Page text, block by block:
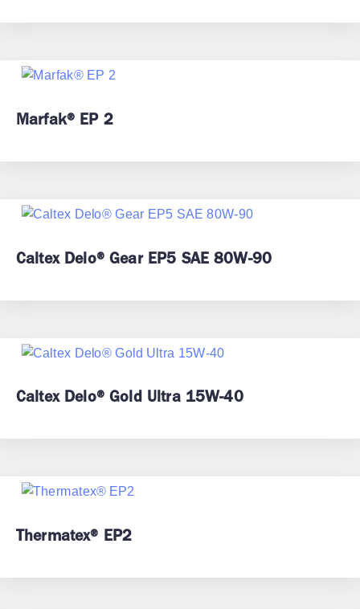
Marfak® EP 2
Caltex Delo® Gear EP5 SAE 80W-90
Caltex Delo® Gold Ultra 15W-40
Thermatex® EP2